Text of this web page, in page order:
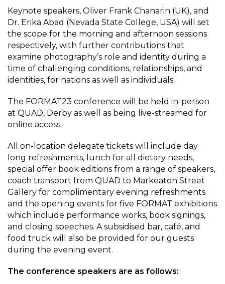
Keynote speakers, Oliver Frank Chanarin (UK), and
Dr. Erika Abad (Nevada State College, USA) will set
the scope for the morning and afternoon sessions
respectively, with further contributions that
examine photography’s role and identity during a
time of challenging conditions, relationships, and
identities, for nations as well as individuals.
The FORMAT23 conference will be held in-person
at QUAD, Derby as well as being live-streamed for
online access.
All on-location delegate tickets will include day
long refreshments, lunch for all dietary needs,
special offer book editions from a range of speakers,
coach transport from QUAD to Markeaton Street
Gallery for complimentary evening refreshments
and the opening events for five FORMAT exhibitions
which include performance works, book signings,
and closing speeches. A subsidised bar, café, and
food truck will also be provided for our guests
during the evening event.
The conference speakers are as follows: